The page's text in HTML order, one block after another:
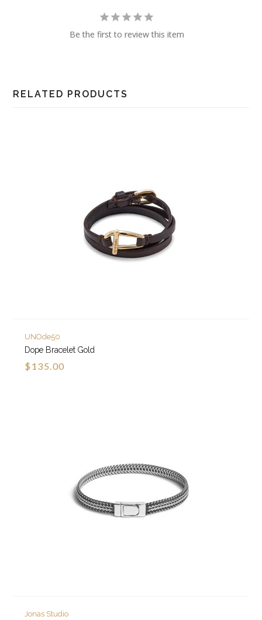
Be the first to review this item
RELATED PRODUCTS
UNOde50
Dope Bracelet Gold
$135.00
Jonas Studio